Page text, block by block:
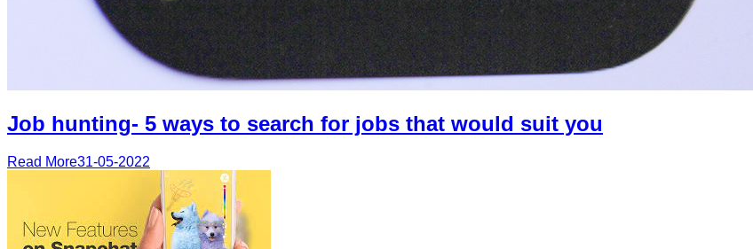
Job hunting- 5 ways to search for jobs that would suit you
Read More31-05-2022